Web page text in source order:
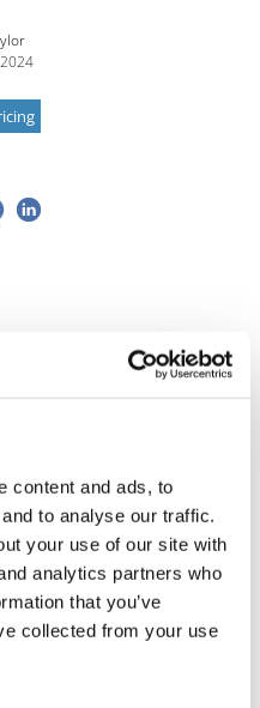
content and ads, to
to analyse our traffic.
your use of our site with
analytics partners who
that you’ve
collected from your use
for transplant